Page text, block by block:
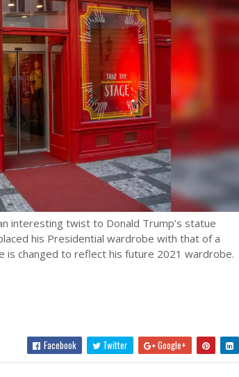
interesting twist to Donald Trump’s statue
his Presidential wardrobe with that of a
is changed to reflect his future 2021 wardrobe.
Facebook Twitter Google+